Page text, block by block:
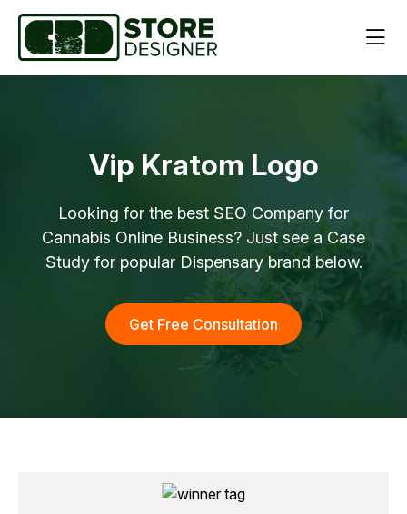
Vip Kratom Logo
Looking for the best SEO Company for
Cannabis Online Business? Just see a Case
Study for popular Dispensary brand below.
Get Free Consultation